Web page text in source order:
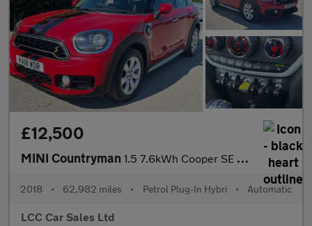
£12,500
MINI Countryman 1.5 7.6kWh Cooper SE Auto ALL4 Euro 6 (s/s) 5dr
2018 • 62,982 miles • Petrol Plug-In Hybri • Automatic
LCC Car Sales Ltd